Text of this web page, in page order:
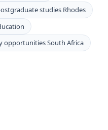
studies Rhodes
opportunities South Africa